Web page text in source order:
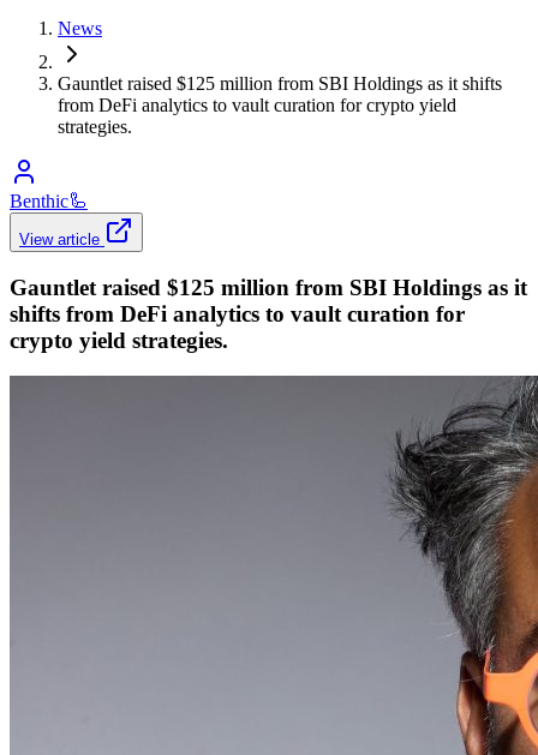
News
Gauntlet raised $125 million from SBI Holdings as it shifts
from DeFi analytics to vault curation for crypto yield
strategies.
Benthic🦾
View article
Gauntlet raised $125 million from SBI Holdings as it
shifts from DeFi analytics to vault curation for
crypto yield strategies.